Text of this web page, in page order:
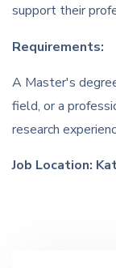
support their
Requirements:
A Master's
field, or a
research
Job Location: